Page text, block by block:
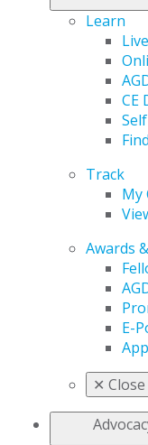
Learn
CE
Track
My
Awards
E-
✕ Close